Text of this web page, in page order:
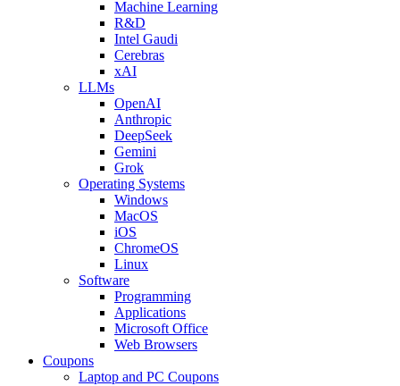
Machine Learning
R&D
Intel Gaudi
Cerebras
xAI
LLMs
OpenAI
Anthropic
DeepSeek
Gemini
Grok
Operating Systems
Windows
MacOS
iOS
ChromeOS
Linux
Software
Programming
Applications
Microsoft Office
Web Browsers
Coupons
Laptop and PC Coupons